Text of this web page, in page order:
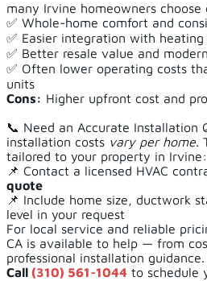
many Irvine homeowners choose
✅ Whole-home comfort and
✅ Easier integration with heating
✅ Better resale value and
✅ Often lower operating costs
units
Cons: Higher upfront cost and
📞 Need an Accurate Installation
installation costs vary per home.
tailored to your property in Irvine:
📌 Contact a licensed HVAC
quote
📌 Include home size, ductwork
level in your request
For local service and reliable
CA is available to help — from
professional installation guidance.
Call (310) 561-1044 to schedule